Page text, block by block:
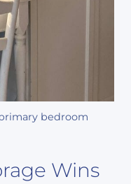
bedroom
Wins